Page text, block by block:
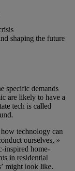
shaping the future
specific demands
are likely to have a
tech is called
technology can
ourselves, »
inspired home-
in residential
might look like.